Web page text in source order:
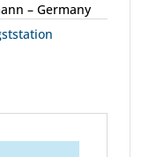
– Germany